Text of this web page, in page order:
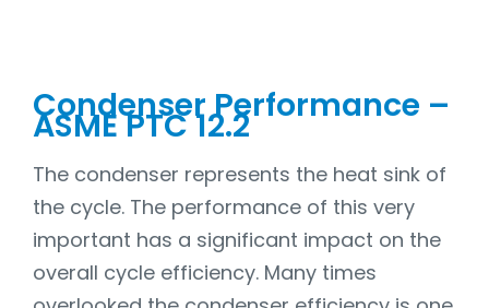
Condenser Performance –
ASME PTC 12.2
The condenser represents the heat sink of
the cycle. The performance of this very
important has a significant impact on the
overall cycle efficiency. Many times